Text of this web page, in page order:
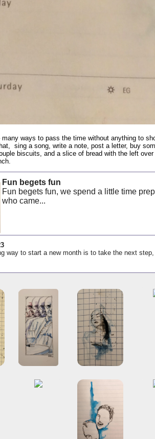
many ways to pass the time without anything to
sing a song, write a note, post a letter, buy
biscuits, and a slice of bread with the left
Fun begets fun
Fun begets fun, we spend a little time
who came...
way to start a new month is to take the next